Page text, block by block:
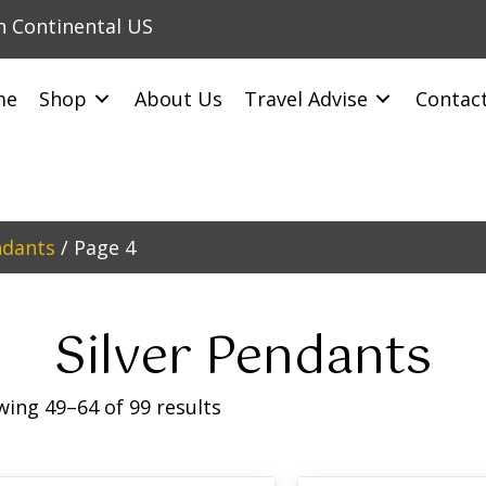
Continental US
Shop About Us Travel Advise
/ Page 4
Silver Pendants
49–64 of 99 results